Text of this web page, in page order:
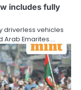
includes fully
driverless vehicles
Arab Emarites.…